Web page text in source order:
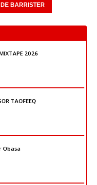
BARRISTER
2026
TAOFEEQ
Obasa